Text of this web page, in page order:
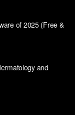
of 2025 (Free &
and